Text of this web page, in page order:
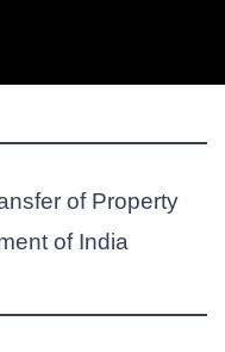
of Property
of India